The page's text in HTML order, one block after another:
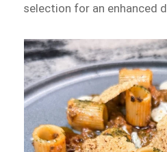
selection for an enhanced